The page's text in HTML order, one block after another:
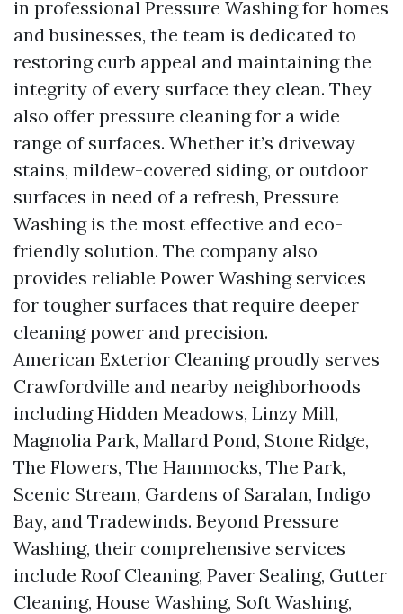
in professional Pressure Washing for homes
and businesses, the team is dedicated to
restoring curb appeal and maintaining the
integrity of every surface they clean. They
also offer pressure cleaning for a wide
range of surfaces. Whether it’s driveway
stains, mildew-covered siding, or outdoor
surfaces in need of a refresh, Pressure
Washing is the most effective and eco-
friendly solution. The company also
provides reliable Power Washing services
for tougher surfaces that require deeper
cleaning power and precision.
American Exterior Cleaning proudly serves
Crawfordville and nearby neighborhoods
including Hidden Meadows, Linzy Mill,
Magnolia Park, Mallard Pond, Stone Ridge,
The Flowers, The Hammocks, The Park,
Scenic Stream, Gardens of Saralan, Indigo
Bay, and Tradewinds. Beyond Pressure
Washing, their comprehensive services
include Roof Cleaning, Paver Sealing, Gutter
Cleaning, House Washing, Soft Washing,